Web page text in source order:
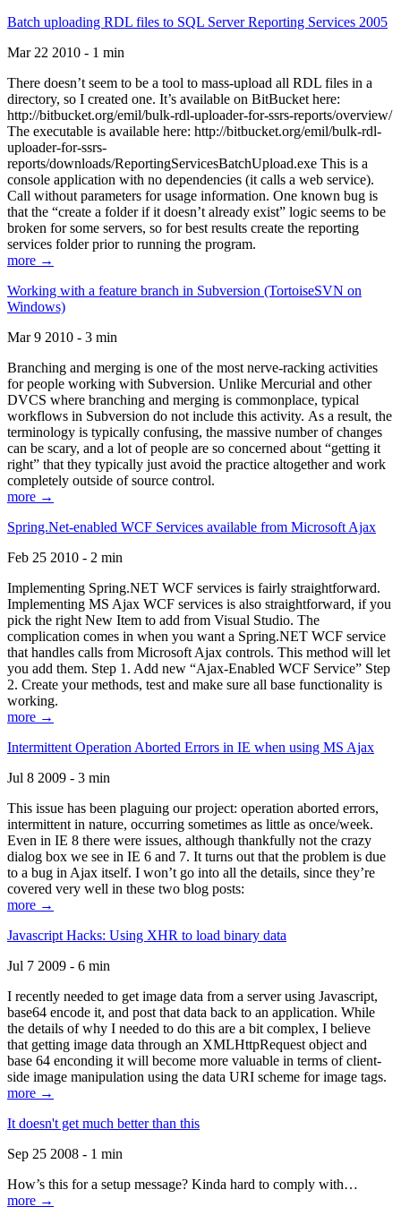
Batch uploading RDL files to SQL Server Reporting Services 2005
Mar 22 2010 - 1 min
There doesn’t seem to be a tool to mass-upload all RDL files in a
directory, so I created one. It’s available on BitBucket here:
http://bitbucket.org/emil/bulk-rdl-uploader-for-ssrs-reports/overview/
The executable is available here: http://bitbucket.org/emil/bulk-rdl-
uploader-for-ssrs-
reports/downloads/ReportingServicesBatchUpload.exe This is a
console application with no dependencies (it calls a web service).
Call without parameters for usage information. One known bug is
that the “create a folder if it doesn’t already exist” logic seems to be
broken for some servers, so for best results create the reporting
services folder prior to running the program.
more →
Working with a feature branch in Subversion (TortoiseSVN on
Windows)
Mar 9 2010 - 3 min
Branching and merging is one of the most nerve-racking activities
for people working with Subversion. Unlike Mercurial and other
DVCS where branching and merging is commonplace, typical
workflows in Subversion do not include this activity. As a result, the
terminology is typically confusing, the massive number of changes
can be scary, and a lot of people are so concerned about “getting it
right” that they typically just avoid the practice altogether and work
completely outside of source control.
more →
Spring.Net-enabled WCF Services available from Microsoft Ajax
Feb 25 2010 - 2 min
Implementing Spring.NET WCF services is fairly straightforward.
Implementing MS Ajax WCF services is also straightforward, if you
pick the right New Item to add from Visual Studio. The
complication comes in when you want a Spring.NET WCF service
that handles calls from Microsoft Ajax controls. This method will let
you add them. Step 1. Add new “Ajax-Enabled WCF Service” Step
2. Create your methods, test and make sure all base functionality is
working.
more →
Intermittent Operation Aborted Errors in IE when using MS Ajax
Jul 8 2009 - 3 min
This issue has been plaguing our project: operation aborted errors,
intermittent in nature, occurring sometimes as little as once/week.
Even in IE 8 there were issues, although thankfully not the crazy
dialog box we see in IE 6 and 7. It turns out that the problem is due
to a bug in Ajax itself. I won’t go into all the details, since they’re
covered very well in these two blog posts:
more →
Javascript Hacks: Using XHR to load binary data
Jul 7 2009 - 6 min
I recently needed to get image data from a server using Javascript,
base64 encode it, and post that data back to an application. While
the details of why I needed to do this are a bit complex, I believe
that getting image data through an XMLHttpRequest object and
base 64 enconding it will become more valuable in terms of client-
side image manipulation using the data URI scheme for image tags.
more →
It doesn't get much better than this
Sep 25 2008 - 1 min
How’s this for a setup message? Kinda hard to comply with…
more →